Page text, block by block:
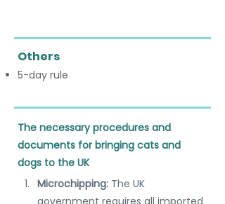
Others
5-day rule
The necessary procedures and
documents for bringing cats and
dogs to the UK
Microchipping: The UK
government requires all imported